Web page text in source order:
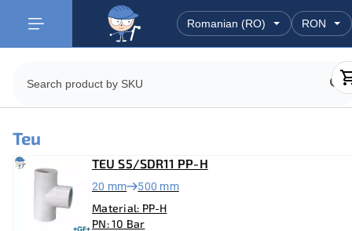
Teu
TEU S5/SDR11 PP-H
20 mm 500 mm
Material: PP-H
PN: 10 Bar